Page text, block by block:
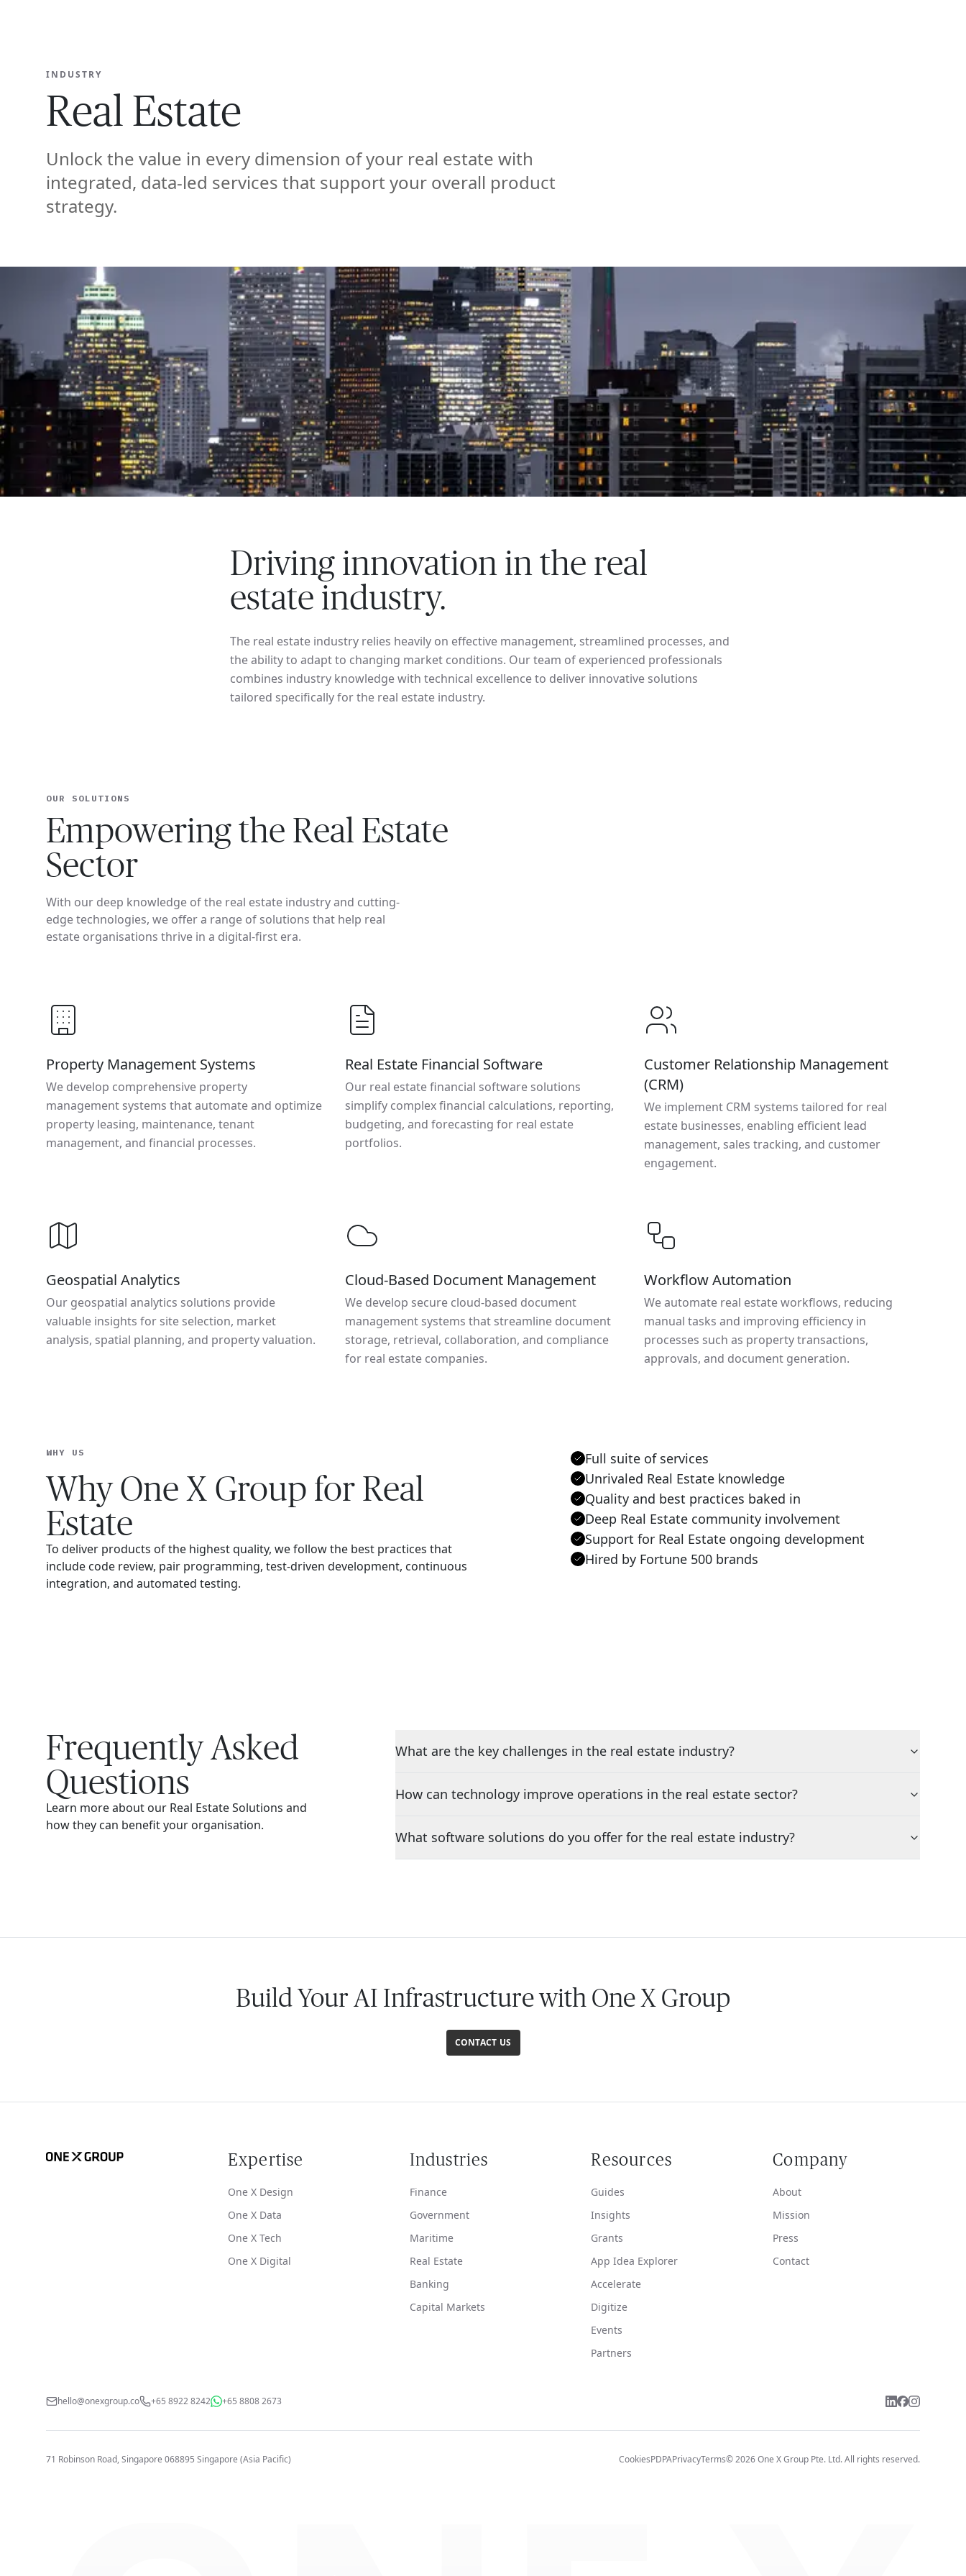
INDUSTRY
Real Estate
Unlock the value in every dimension of your real estate with
integrated, data-led services that support your overall product
strategy.
Driving innovation in the real
estate industry.
The real estate industry relies heavily on effective management, streamlined processes, and
the ability to adapt to changing market conditions. Our team of experienced professionals
combines industry knowledge with technical excellence to deliver innovative solutions
tailored specifically for the real estate industry.
OUR SOLUTIONS
Empowering the Real Estate
Sector
With our deep knowledge of the real estate industry and cutting-
edge technologies, we offer a range of solutions that help real
estate organisations thrive in a digital-first era.
Property Management Systems
We develop comprehensive property
management systems that automate and optimize
property leasing, maintenance, tenant
management, and financial processes.
Real Estate Financial Software
Our real estate financial software solutions
simplify complex financial calculations, reporting,
budgeting, and forecasting for real estate
portfolios.
Customer Relationship Management
(CRM)
We implement CRM systems tailored for real
estate businesses, enabling efficient lead
management, sales tracking, and customer
engagement.
Geospatial Analytics
Our geospatial analytics solutions provide
valuable insights for site selection, market
analysis, spatial planning, and property valuation.
Cloud-Based Document Management
We develop secure cloud-based document
management systems that streamline document
storage, retrieval, collaboration, and compliance
for real estate companies.
Workflow Automation
We automate real estate workflows, reducing
manual tasks and improving efficiency in
processes such as property transactions,
approvals, and document generation.
WHY US
Why One X Group for Real
Estate
To deliver products of the highest quality, we follow the best practices that
include code review, pair programming, test-driven development, continuous
integration, and automated testing.
Full suite of services
Unrivaled Real Estate knowledge
Quality and best practices baked in
Deep Real Estate community involvement
Support for Real Estate ongoing development
Hired by Fortune 500 brands
Frequently Asked
Questions
Learn more about our Real Estate Solutions and
how they can benefit your organisation.
What are the key challenges in the real estate industry?
How can technology improve operations in the real estate sector?
What software solutions do you offer for the real estate industry?
Build Your AI Infrastructure with One X Group
CONTACT US
Expertise
One X Design
One X Data
One X Tech
One X Digital
Industries
Finance
Government
Maritime
Real Estate
Banking
Capital Markets
Resources
Guides
Insights
Grants
App Idea Explorer
Accelerate
Digitize
Events
Partners
Company
About
Mission
Press
Contact
hello@onexgroup.co +65 8922 8242 +65 8808 2673
71 Robinson Road, Singapore 068895 Singapore (Asia Pacific) CookiesPDPAPrivacyTerms©2026One X Group Pte. Ltd.All rights reserved.